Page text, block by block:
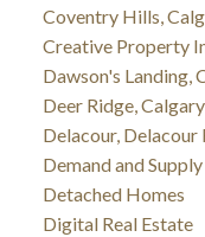
Coventry Hills,
Creative Property
Dawson's Landing,
Deer Ridge,
Delacour, Delacour
Demand and
Detached Homes
Digital Real Estate